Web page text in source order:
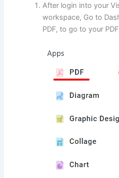
After login into your
workspace, Go to
PDF, to go to your